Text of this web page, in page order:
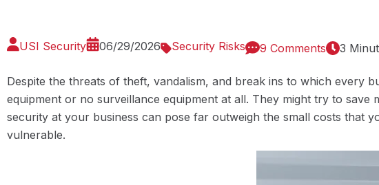
USI Security 06/29/2026 Security Risks 9 Comments 3
Despite the threats of theft, vandalism, and break ins to which every
equipment or no surveillance equipment at all. They might try to
security at your business can pose far outweigh the small costs that
vulnerable.